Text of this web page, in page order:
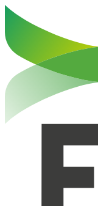
Haut de la page